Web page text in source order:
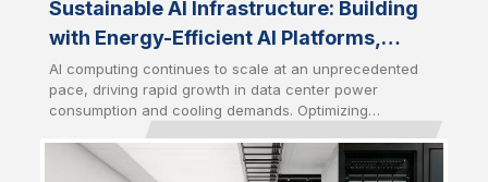
Sustainable AI Infrastructure: Building
with Energy-Efficient AI Platforms,
Intelligent 2PDLC Solutions and Secure
Networking
AI computing continues to scale at an unprecedented
pace, driving rapid growth in data center power
consumption and cooling demands. Optimizing
strategic priority just as critical as computing
performance. From energy utilization to thermal